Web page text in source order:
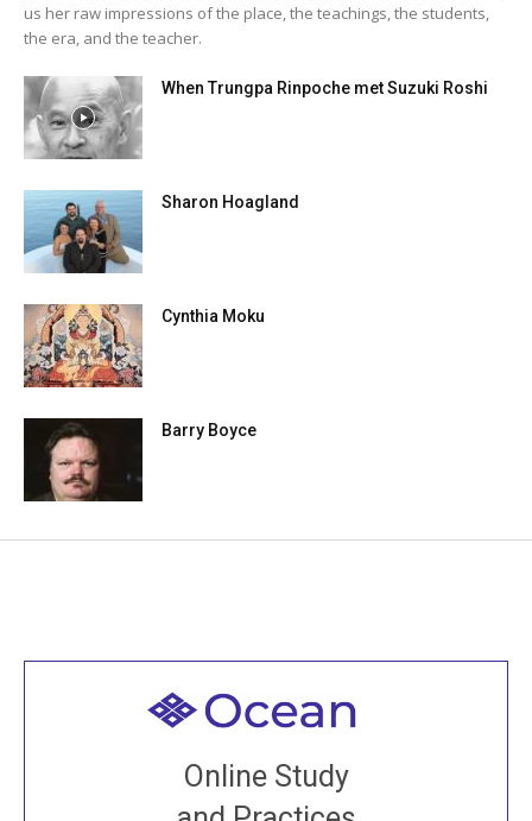
us her raw impressions of the place, the teachings, the students,
the era, and the teacher.
When Trungpa Rinpoche met Suzuki Roshi
Sharon Hoagland
Cynthia Moku
Barry Boyce
Online Study
Welcome to all
Join recorded and live classes, come to our Open
House, practice with new and old sangha members